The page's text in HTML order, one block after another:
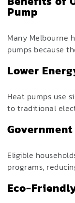
Pump
Many Melbourne
pumps because
Lower
Heat pumps use
to traditional
Eligible
programs,
Eco-